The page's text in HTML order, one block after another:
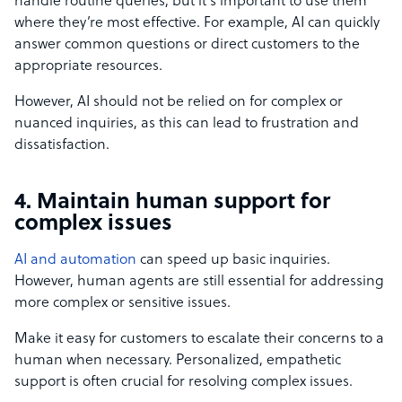
where they’re most effective. For example, AI can quickly
answer common questions or direct customers to the
appropriate resources.
However, AI should not be relied on for complex or
nuanced inquiries, as this can lead to frustration and
dissatisfaction.
4. Maintain human support for
complex issues
AI and automation can speed up basic inquiries.
However, human agents are still essential for addressing
more complex or sensitive issues.
Make it easy for customers to escalate their concerns to a
human when necessary. Personalized, empathetic
support is often crucial for resolving complex issues.